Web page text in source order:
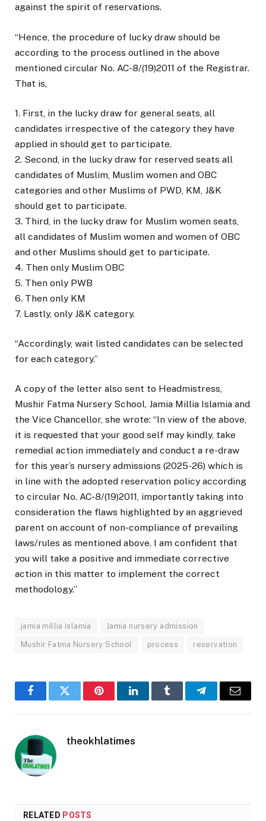
against the spirit of reservations.
“Hence, the procedure of lucky draw should be
according to the process outlined in the above
mentioned circular No. AC-8/(19)2011 of the Registrar.
That is,
1. First, in the lucky draw for general seats, all
candidates irrespective of the category they have
applied in should get to participate.
2. Second, in the lucky draw for reserved seats all
candidates of Muslim, Muslim women and OBC
categories and other Muslims of PWD, KM, J&K
should get to participate.
3. Third, in the lucky draw for Muslim women seats,
all candidates of Muslim women and women of OBC
and other Muslims should get to participate.
4. Then only Muslim OBC
5. Then only PWB
6. Then only KM
7. Lastly, only J&K category.
“Accordingly, wait listed candidates can be selected
for each category.”
A copy of the letter also sent to Headmistress,
Mushir Fatma Nursery School, Jamia Millia Islamia and
the Vice Chancellor, she wrote: “In view of the above,
it is requested that your good self may kindly, take
remedial action immediately and conduct a re-draw
for this year’s nursery admissions (2025-26) which is
in line with the adopted reservation policy according
to circular No. AC-8/(19)2011, importantly taking into
consideration the flaws highlighted by an aggrieved
parent on account of non-compliance of prevailing
laws/rules as mentioned above. I am confident that
you will take a positive and immediate corrective
action in this matter to implement the correct
methodology.”
jamia millia islamia Jamia nursery admission
Mushir Fatma Nursery School process reservation
FacebookTwitter PinterestLinkedInTumblr TelegramEmail
theokhlatimes
RELATED POSTS